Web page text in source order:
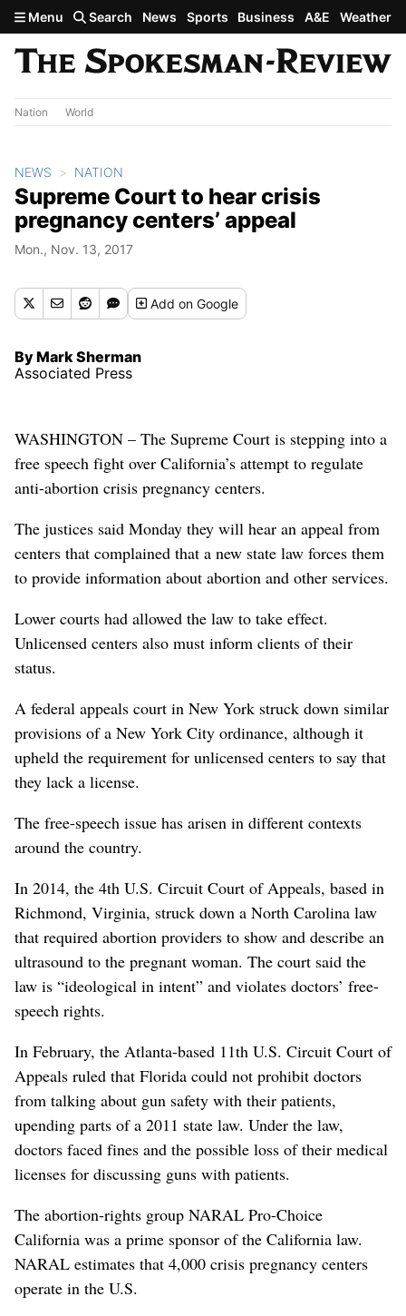
Skip to main content
Menu Search News Sports Business A&E Weather
Nation World
NEWS NATION
Supreme Court to hear crisis
pregnancy centers’ appeal
Mon., Nov. 13, 2017
Addon Google
By Mark Sherman
Associated Press
WASHINGTON – The Supreme Court is stepping into a
free speech fight over California’s attempt to regulate
anti-abortion crisis pregnancy centers.
The justices said Monday they will hear an appeal from
centers that complained that a new state law forces them
to provide information about abortion and other services.
Lower courts had allowed the law to take effect.
Unlicensed centers also must inform clients of their
status.
A federal appeals court in New York struck down similar
provisions of a New York City ordinance, although it
upheld the requirement for unlicensed centers to say that
they lack a license.
The free-speech issue has arisen in different contexts
around the country.
In 2014, the 4th U.S. Circuit Court of Appeals, based in
Richmond, Virginia, struck down a North Carolina law
that required abortion providers to show and describe an
ultrasound to the pregnant woman. The court said the
law is “ideological in intent” and violates doctors’ free-
speech rights.
In February, the Atlanta-based 11th U.S. Circuit Court of
Appeals ruled that Florida could not prohibit doctors
from talking about gun safety with their patients,
upending parts of a 2011 state law. Under the law,
doctors faced fines and the possible loss of their medical
licenses for discussing guns with patients.
The abortion-rights group NARAL Pro-Choice
California was a prime sponsor of the California law.
NARAL estimates that 4,000 crisis pregnancy centers
operate in the U.S.